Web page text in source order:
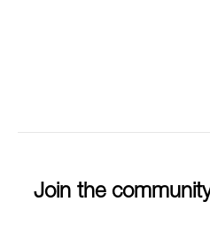
Join the